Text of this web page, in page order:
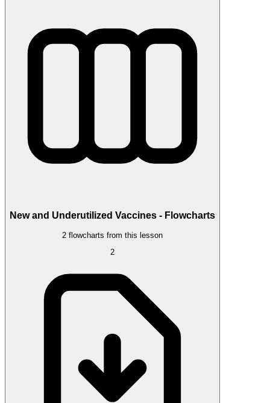
New and Underutilized Vaccines - Flowcharts
2 flowcharts from this lesson
2